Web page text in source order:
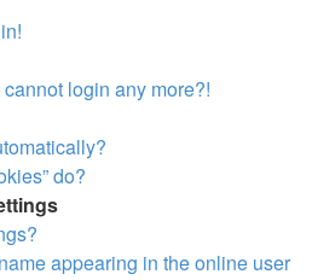
login any more?!
do?
appearing in the online user